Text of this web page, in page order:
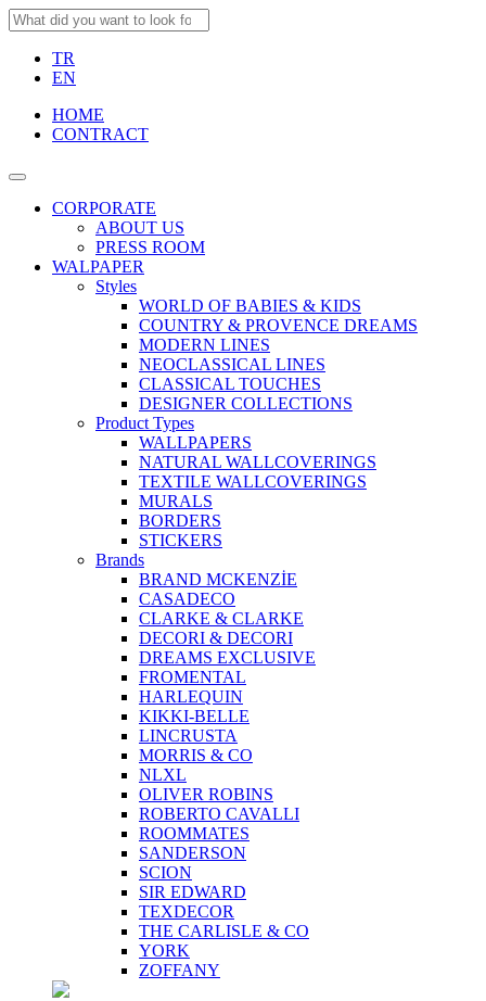
TR
EN
HOME
CONTRACT
CORPORATE
ABOUT US
PRESS ROOM
WALPAPER
Styles
WORLD OF BABIES & KIDS
COUNTRY & PROVENCE DREAMS
MODERN LINES
NEOCLASSICAL LINES
CLASSICAL TOUCHES
DESIGNER COLLECTIONS
Product Types
WALLPAPERS
NATURAL WALLCOVERINGS
TEXTILE WALLCOVERINGS
MURALS
BORDERS
STICKERS
Brands
BRAND MCKENZİE
CASADECO
CLARKE & CLARKE
DECORI & DECORI
DREAMS EXCLUSIVE
FROMENTAL
HARLEQUIN
KIKKI-BELLE
LINCRUSTA
MORRIS & CO
NLXL
OLIVER ROBINS
ROBERTO CAVALLI
ROOMMATES
SANDERSON
SCION
SIR EDWARD
TEXDECOR
THE CARLISLE & CO
YORK
ZOFFANY